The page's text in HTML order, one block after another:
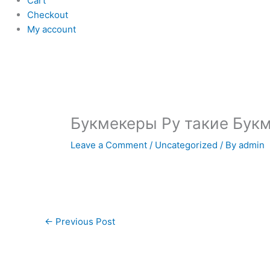
Checkout
My account
Букмекеры Ру такие
Leave a Comment / Uncategorized / By admin
← Previous Post